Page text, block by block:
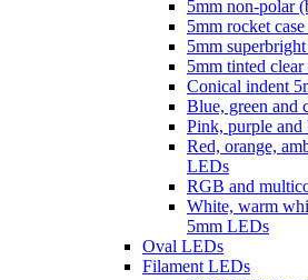
5mm non-polar
5mm rocket
5mm
5mm tinted
Conical indent
Blue, green and
Pink, purple
Red, orange,
LEDs
RGB and
White, warm
5mm LEDs
Oval LEDs
Filament LEDs